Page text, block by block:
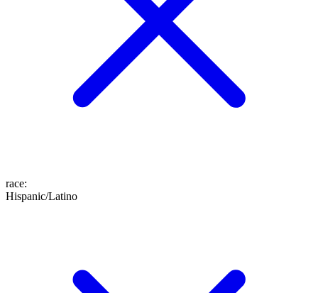
race:
Hispanic/Latino